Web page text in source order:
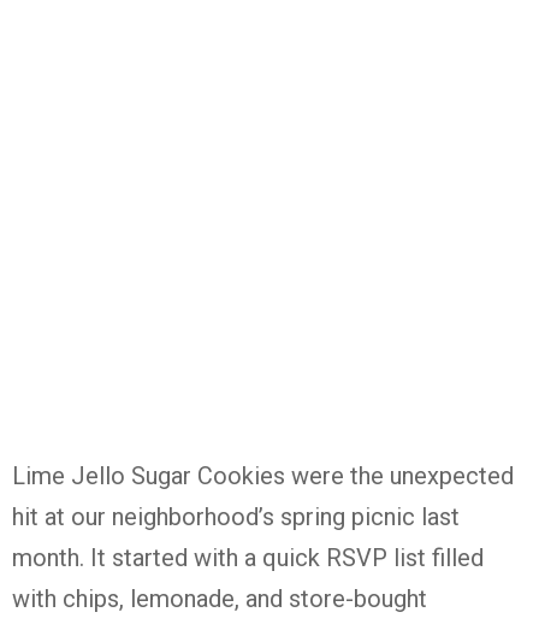
Lime Jello Sugar Cookies were the unexpected
hit at our neighborhood’s spring picnic last
month. It started with a quick RSVP list filled
with chips, lemonade, and store-bought